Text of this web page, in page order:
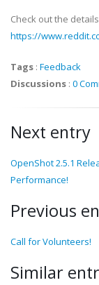
Check out the
https://
Tags : Feedback
Discussions : 0
Next entry
OpenShot 2.5.1
Performance!
Previous
Call for Volunteers!
Similar